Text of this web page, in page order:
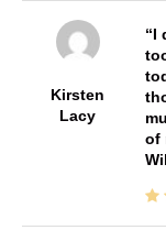
Kirsten
Lacy
I
of